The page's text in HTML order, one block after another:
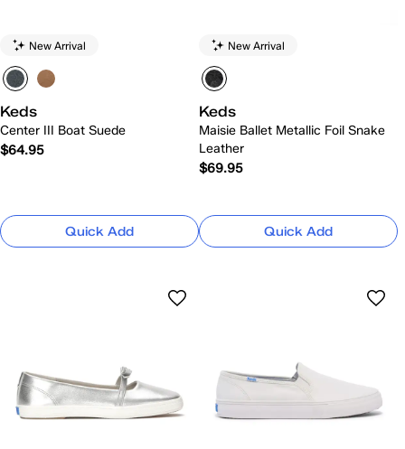
New Arrival
Keds
Center III Boat Suede
$64.95
Quick Add
New Arrival
Keds
Maisie Ballet Metallic Foil Snake
Leather
$69.95
Quick Add